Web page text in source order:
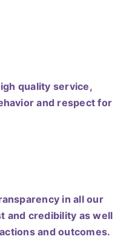
quality service,
and respect for
in all our
and credibility as well
and outcomes.